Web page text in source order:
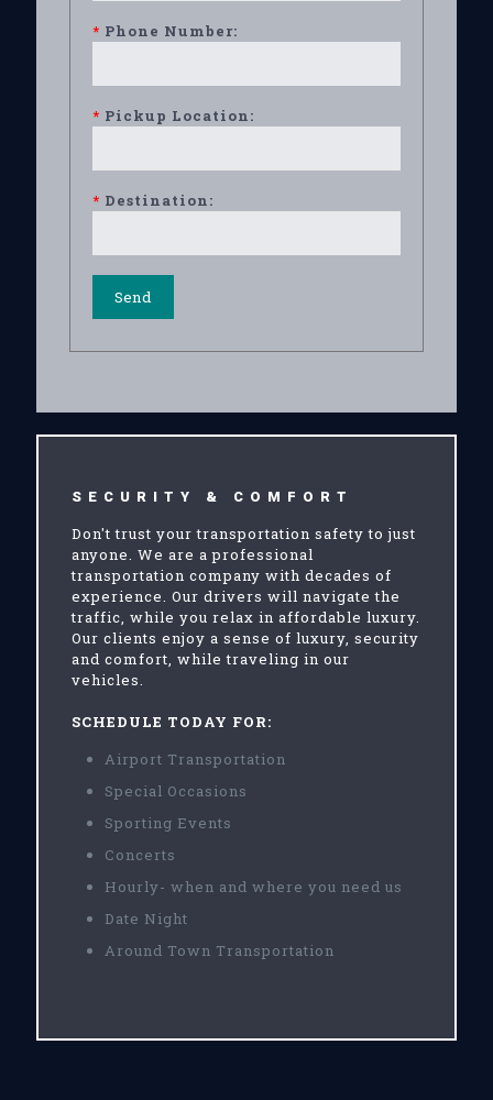
* Phone Number:
* Pickup Location:
* Destination:
SECURITY & COMFORT
Don't trust your transportation safety to just
anyone. We are a professional
transportation company with decades of
experience. Our drivers will navigate the
traffic, while you relax in affordable luxury.
Our clients enjoy a sense of luxury, security
and comfort, while traveling in our
vehicles.
SCHEDULE TODAY FOR:
Airport Transportation
Special Occasions
Sporting Events
Concerts
Hourly- when and where you need us
Date Night
Around Town Transportation